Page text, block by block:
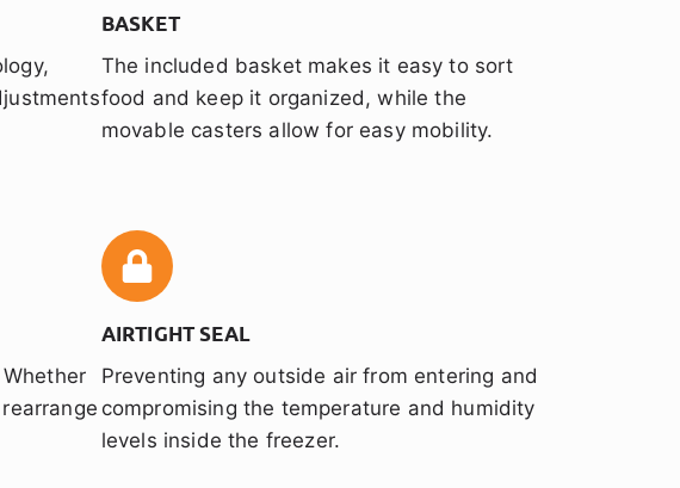
BASKET
The included basket makes it easy to sort
food and keep it organized, while the
movable casters allow for easy mobility.
AIRTIGHT SEAL
Preventing any outside air from entering and
compromising the temperature and humidity
levels inside the freezer.